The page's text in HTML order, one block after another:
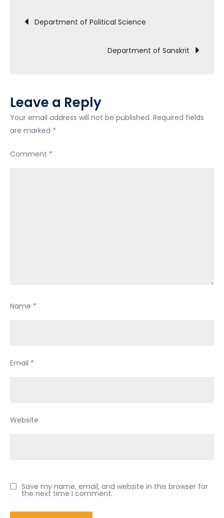
Department of Political Science
Department of Sanskrit
Leave a Reply
Your email address will not be published. Required fields
are marked *
Comment *
Name *
Email *
Website
Save my name, email, and website in this browser for
the next time I comment.